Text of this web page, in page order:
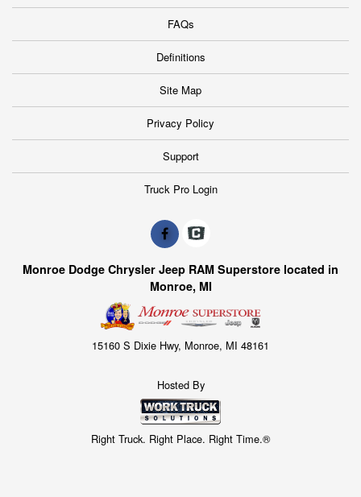
FAQs
Definitions
Site Map
Privacy Policy
Support
Truck Pro Login
Monroe Dodge Chrysler Jeep RAM Superstore located in
Monroe, MI
15160 S Dixie Hwy, Monroe, MI 48161
Hosted By
Right Truck. Right Place. Right Time.®